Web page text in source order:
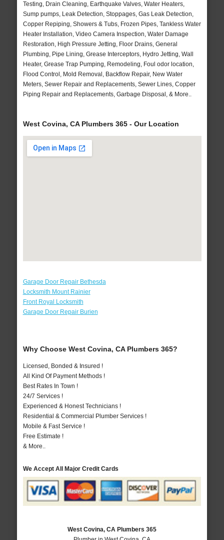
Testing, Drain Cleaning, Earthquake Valves, Water Heaters,
Sump pumps, Leak Detection, Stoppages, Gas Leak Detection,
Copper Repiping, Showers & Tubs, Frozen Pipes, Tankless Water
Heater Installation, Video Camera Inspection, Water Damage
Restoration, High Pressure Jetting, Floor Drains, General
Plumbing, Pipe Lining, Grease Interceptors, Hydro Jetting, Wall
Heater, Grease Trap Pumping, Remodeling, Foul odor location,
Flood Control, Mold Removal, Backflow Repair, New Water
Meters, Sewer Repair and Replacements, Sewer Lines, Copper
Piping Repair and Replacements, Garbage Disposal, & More..
West Covina, CA Plumbers 365 - Our Location
Garage Door Repair Bethesda
Locksmith Mount Rainier
Front Royal Locksmith
Garage Door Repair Burien
Why Choose West Covina, CA Plumbers 365?
Licensed, Bonded & Insured !
All Kind Of Payment Methods !
Best Rates In Town !
24/7 Services !
Experienced & Honest Technicians !
Residential & Commercial Plumber Services !
Mobile & Fast Service !
Free Estimate !
& More..
We Accept All Major Credit Cards
West Covina, CA Plumbers 365